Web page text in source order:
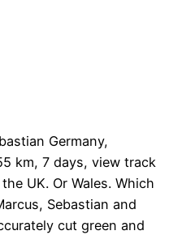
Germany,
km, 7 days, view track
UK. Or Wales. Which
Sebastian and
cut green and